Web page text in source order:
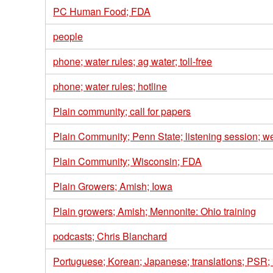
PC Human Food; FDA
people
phone; water rules; ag water; toll-free
phone; water rules; hotline
Plain community; call for papers
Plain Community; Penn State; listening session;
Plain Community; Wisconsin; FDA
Plain Growers; Amish; Iowa
Plain growers; Amish; Mennonite: Ohio training
podcasts; Chris Blanchard
Portuguese; Korean; Japanese; translations;